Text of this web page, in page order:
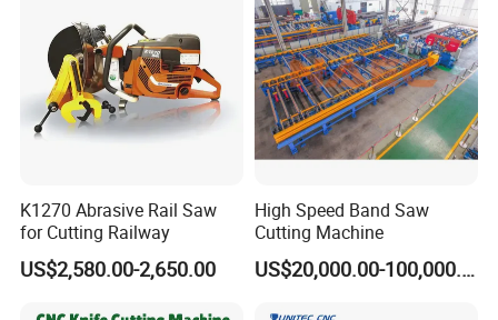
K1270 Abrasive Rail Saw
for Cutting Railway
US$2,580.00-2,650.00
High Speed Band Saw
Cutting Machine
US$20,000.00-100,000.00